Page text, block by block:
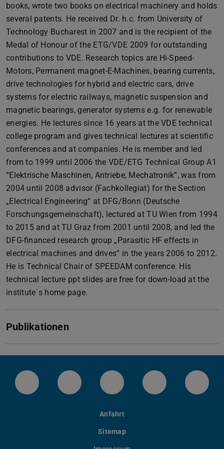
books, wrote two books on electrical machinery and holds
several patents. He received Dr. h.c. from University of
Technology Bucharest in 2007 and is the recipient of the
Medal of Honour of the ETG/VDE 2009 for outstanding
contributions to VDE. Research topics are Hi-Speed-
Motors, Permanent magnet-E-Machines, bearing currents,
drive technologies for hybrid and electric cars, drive
systems for electric railways, magnetic suspension and
magnetic bearings, generator systems e.g. for renewable
energies. He lectures since 16 years at the VDE technical
college program and gives technical lectures at scientific
conferences and at companies. He is member and led
from to 1999 until 2006 the VDE/ETG Technical Group A1
“Elektrische Maschinen, Antriebe, Mechatronik”, was from
2004 until 2008 advisor (Fachkollegiat) for the Section
„Electrical Engineering“ at DFG/Bonn (Deutsche
Forschungsgemeinschaft), lectured at TU Wien from 1994
to 2015 and at TU Graz from 2001 until 2008, and led the
DFG-financed research group „Parasitic HF effects in
electrical machines and drives“ in the years 2006 to 2012.
He is Technical Chair of SPEEDAM conference. His
technical lecture ppt slides are free for down-load at the
institute´s home page.
Publikationen
LinkedIn-Seite der TU Darmstadt
Instagram-Kanal der TU
Bluesky-Kanal der TU
Facebook-
Anfahrt
Sitemap